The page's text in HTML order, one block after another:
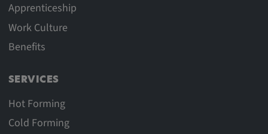
Apprenticeship
Work Culture
Benefits
SERVICES
Hot Forming
Cold Forming